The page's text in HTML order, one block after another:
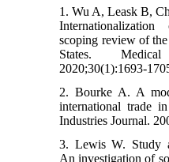
1. Wu A, Leask B,
scoping review of
States.
2020;30(1):1693-
2. Bourke A. A
international trade
Industries Journal.
3. Lewis W. Study
An investigation of